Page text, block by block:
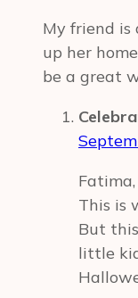
My friend is
up her
be a great
Fatima,
This is
But
little